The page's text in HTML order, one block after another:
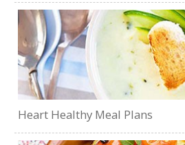
Heart Healthy Meal Plans